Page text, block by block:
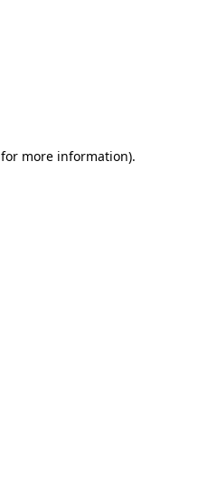
for more information).